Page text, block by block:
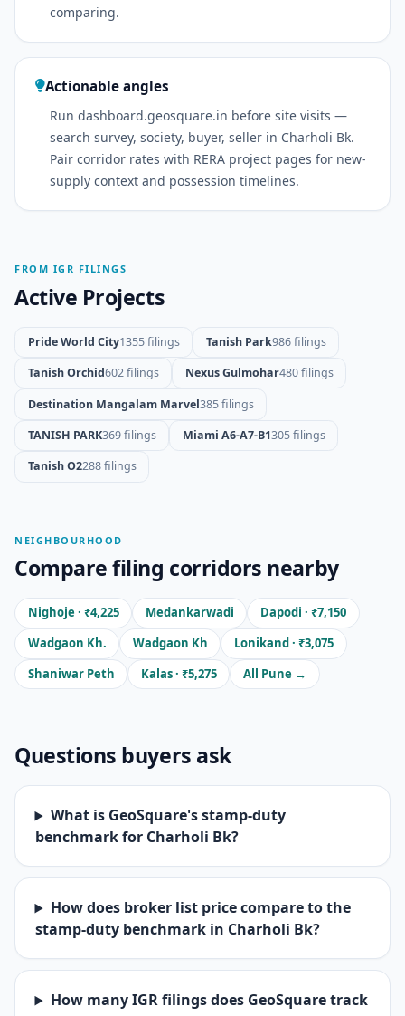
comparing.
Actionable angles
Run dashboard.geosquare.in before site visits —
search survey, society, buyer, seller in Charholi Bk.
Pair corridor rates with RERA project pages for new-
supply context and possession timelines.
FROM IGR FILINGS
Active Projects
Pride World City1355 filings Tanish Park986 filings
Tanish Orchid602 filings Nexus Gulmohar480 filings
Destination Mangalam Marvel385 filings
TANISH PARK369 filings Miami A6-A7-B1305 filings
Tanish O2288 filings
NEIGHBOURHOOD
Compare filing corridors nearby
Nighoje · ₹4,225 Medankarwadi
Dapodi · ₹7,150
Wadgaon Kh.
Wadgaon Kh
Lonikand · ₹3,075
Shaniwar Peth
Kalas · ₹5,275 All Pune →
Questions buyers ask
What is GeoSquare's stamp-duty
benchmark for Charholi Bk?
How does broker list price compare to the
stamp-duty benchmark in Charholi Bk?
How many IGR filings does GeoSquare track